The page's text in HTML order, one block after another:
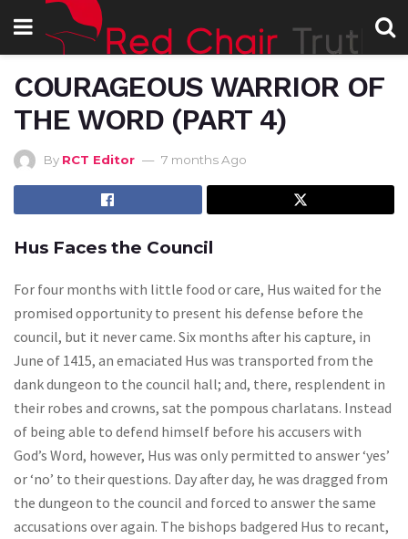
COURAGEOUS WARRIOR OF
THE WORD (PART 4)
By RCT Editor 7 months Ago
Hus Faces the Council
For four months with little food or care, Hus waited for the
promised opportunity to present his defense before the
council, but it never came. Six months after his capture, in
June of 1415, an emaciated Hus was transported from the
dank dungeon to the council hall; and, there, resplendent in
their robes and crowns, sat the pompous charlatans. Instead
of being able to defend himself before his accusers with
God’s Word, however, Hus was only permitted to answer ‘yes’
or ‘no’ to their questions. Day after day, he was dragged from
the dungeon to the council and forced to answer the same
accusations over again. The bishops badgered Hus to recant,